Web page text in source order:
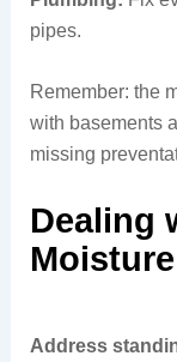
pipes.
Remember: the
with basements
missing
Dealing
Address